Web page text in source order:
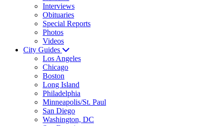
Interviews
Obituaries
Special Reports
Photos
Videos
City Guides
Los Angeles
Chicago
Boston
Long Island
Philadelphia
Minneapolis/St. Paul
San Diego
Washington, DC